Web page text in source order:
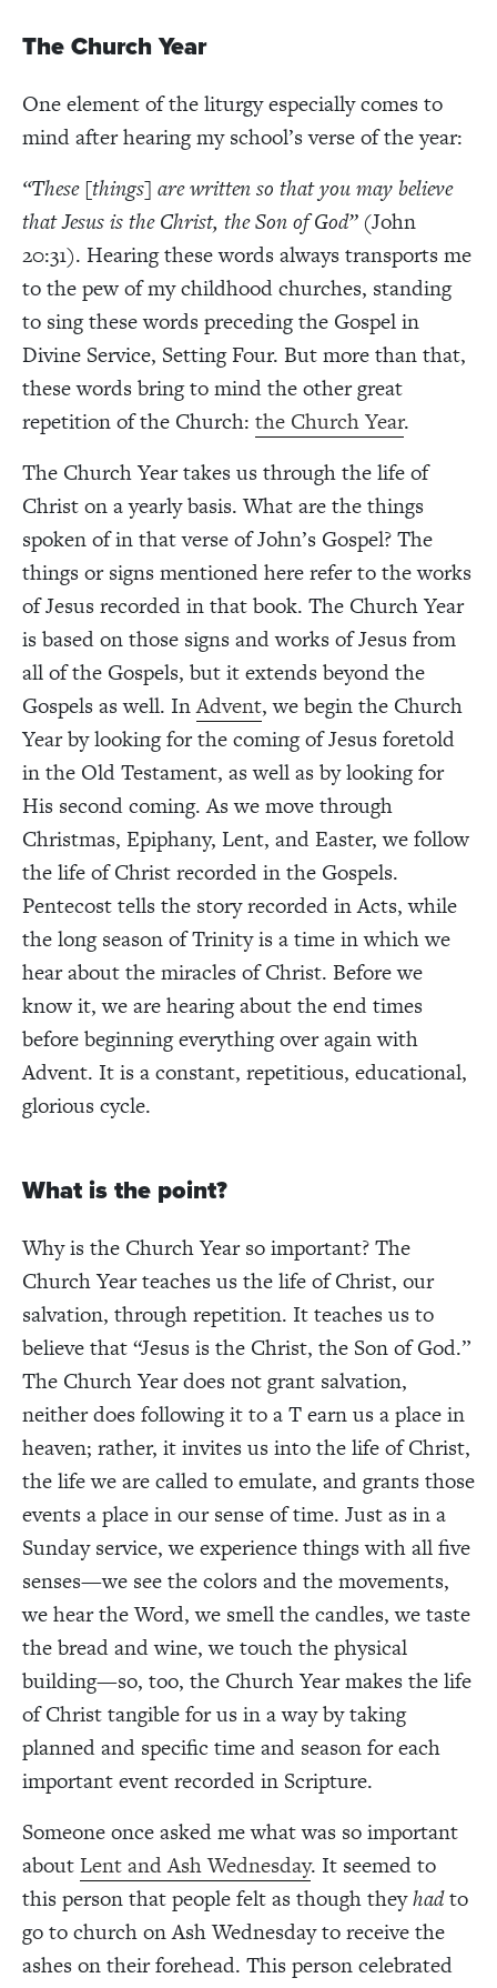
The Church Year
One element of the liturgy especially comes to
mind after hearing my school’s verse of the year:
“These [things] are written so that you may believe
that Jesus is the Christ, the Son of God” (John
20:31). Hearing these words always transports me
to the pew of my childhood churches, standing
to sing these words preceding the Gospel in
Divine Service, Setting Four. But more than that,
these words bring to mind the other great
repetition of the Church: the Church Year.
The Church Year takes us through the life of
Christ on a yearly basis. What are the things
spoken of in that verse of John’s Gospel? The
things or signs mentioned here refer to the works
of Jesus recorded in that book. The Church Year
is based on those signs and works of Jesus from
all of the Gospels, but it extends beyond the
Gospels as well. InAdvent, we begin the Church
Year by looking for the coming of Jesus foretold
in the Old Testament, as well as by looking for
His second coming. As we move through
Christmas, Epiphany, Lent, and Easter, we follow
the life of Christ recorded in the Gospels.
Pentecost tells the story recorded in Acts, while
the long season of Trinity is a time in which we
hear about the miracles of Christ. Before we
know it, we are hearing about the end times
before beginning everything over again with
Advent. It is a constant, repetitious, educational,
glorious cycle.
What is the point?
Why is the Church Year so important? The
Church Year teaches us the life of Christ, our
salvation, through repetition. It teaches us to
believe that “Jesus is the Christ, the Son of God.”
The Church Year does not grant salvation,
neither does following it to a T earn us a place in
heaven; rather, it invites us into the life of Christ,
the life we are called to emulate, and grants those
events a place in our sense of time. Just as in a
Sunday service, we experience things with all five
senses—we see the colors and the movements,
we hear the Word, we smell the candles, we taste
the bread and wine, we touch the physical
building—so, too, the Church Year makes the life
of Christ tangible for us in a way by taking
planned and specific time and season for each
important event recorded in Scripture.
Someone once asked me what was so important
aboutLent and Ash Wednesday. It seemed to
this person that people felt as though theyhadto
go to church on Ash Wednesday to receive the
ashes on their forehead. This person celebrated